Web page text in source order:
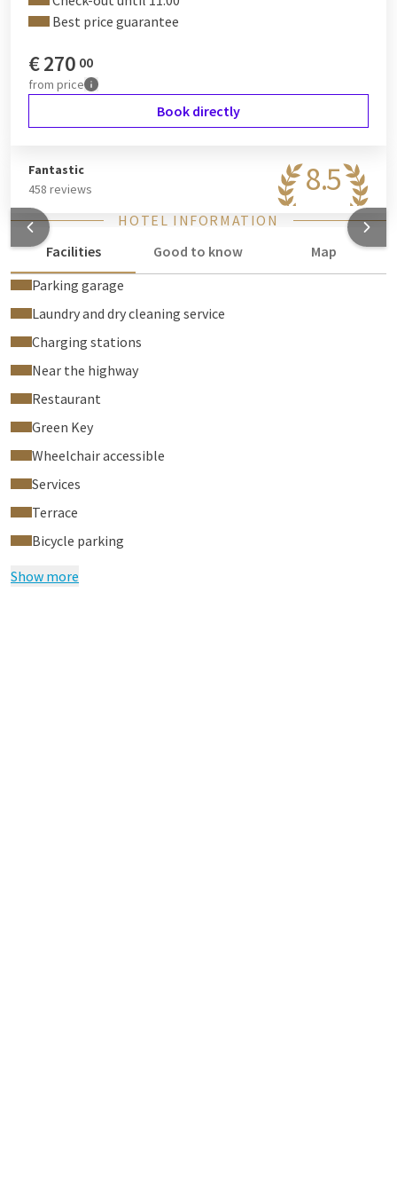
Best price guarantee
€270 00
from price
Book directly
8.5
Fantastic
458 reviews
HOTEL INFORMATION
Facilities
Good to know
Map
Parking garage
Laundry and dry cleaning service
Charging stations
Near the highway
Restaurant
Green Key
Wheelchair accessible
Services
Terrace
Bicycle parking
Show more